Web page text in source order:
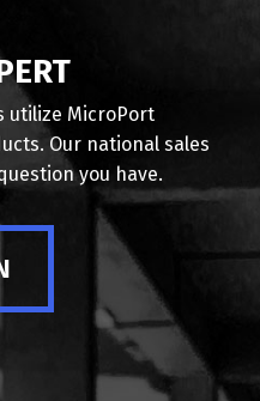
utilize MicroPort
Our national sales
you have.